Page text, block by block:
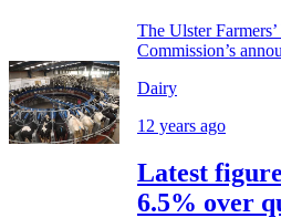
The Ulster
Commission’s
Dairy
12 years ago
Latest
6.5% over